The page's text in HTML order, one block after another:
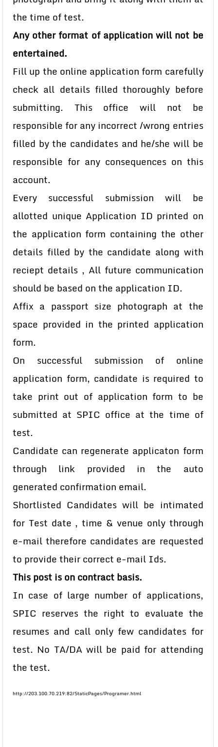
the time of test.
Any other format of application will not be
entertained.
Fill up the online application form carefully
check all details filled thoroughly before
submitting. This office will not be
responsible for any incorrect /wrong entries
filled by the candidates and he/she will be
responsible for any consequences on this
account.
Every successful submission will be
allotted unique Application ID printed on
the application form containing the other
details filled by the candidate along with
reciept details , All future communication
should be based on the application ID.
Affix a passport size photograph at the
space provided in the printed application
form.
On successful submission of online
application form, candidate is required to
take print out of application form to be
submitted at SPIC office at the time of
test.
Candidate can regenerate applicaton form
through link provided in the auto
generated confirmation email.
Shortlisted Candidates will be intimated
for Test date , time & venue only through
e-mail therefore candidates are requested
to provide their correct e-mail Ids.
This post is on contract basis.
In case of large number of applications,
SPIC reserves the right to evaluate the
resumes and call only few candidates for
test. No TA/DA will be paid for attending
the test.
http://203.100.70.219:82/StaticPages/Programer.html